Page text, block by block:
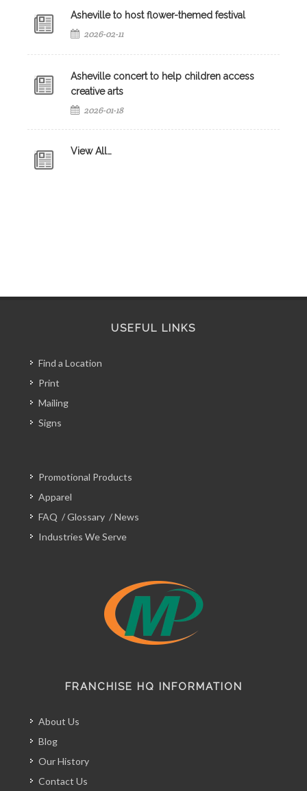
Asheville to host flower-themed festival
2026-02-11
Asheville concert to help children access
creative arts
2026-01-18
View All…
USEFUL LINKS
Find a Location
Print
Mailing
Signs
Promotional Products
Apparel
FAQ /Glossary /News
Industries We Serve
FRANCHISE HQ INFORMATION
About Us
Blog
Our History
Contact Us